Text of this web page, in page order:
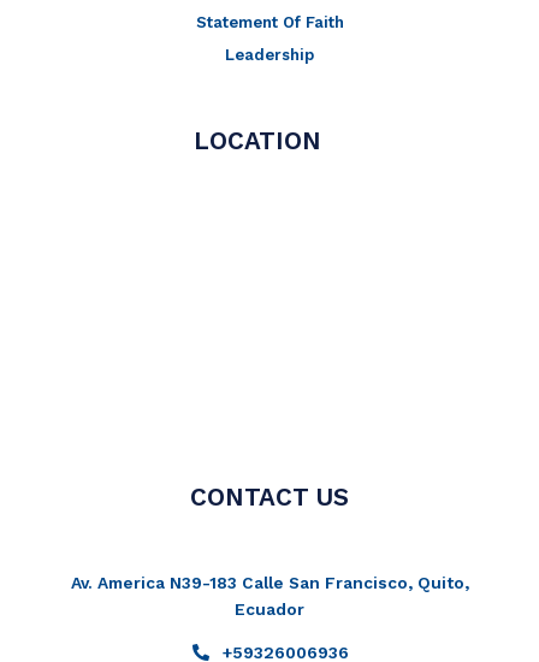
Statement Of Faith
Leadership
LOCATION
CONTACT US
Av. America N39-183 Calle San Francisco, Quito,
Ecuador
+59326006936